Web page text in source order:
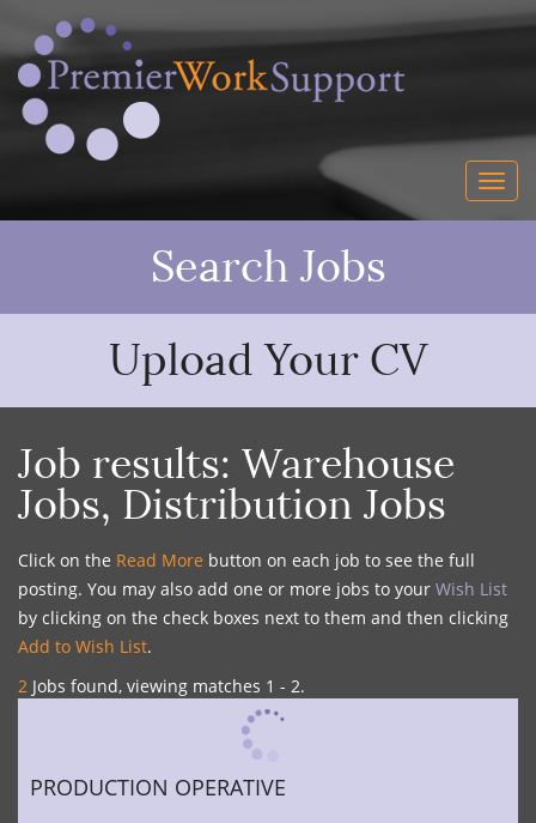
Search Jobs
Upload Your CV
Job results: Warehouse
Jobs, Distribution Jobs
Click on the Read More button on each job to see the full
posting. You may also add one or more jobs to your Wish List
by clicking on the check boxes next to them and then clicking
Add to Wish List.
2 Jobs found, viewing matches 1 - 2.
PRODUCTION OPERATIVE